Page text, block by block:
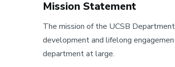
Mission Statement
The mission of the UCSB
development and lifelong
department at large.